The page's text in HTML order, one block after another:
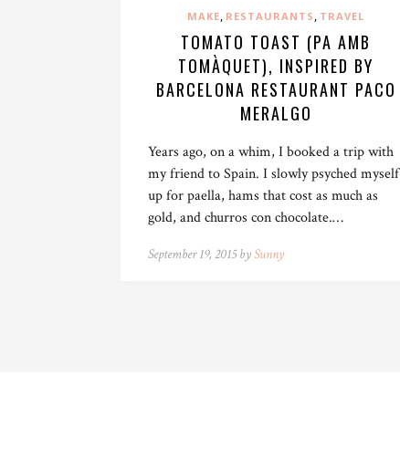
MAKE, RESTAURANTS , TRAVEL
TOMATO TOAST (PA AMB
TOMÀQUET), INSPIRED BY
BARCELONA RESTAURANT PACO
MERALGO
Years ago, on a whim, I booked a trip with
my friend to Spain. I slowly psyched myself
up for paella, hams that cost as much as
gold, and churros con chocolate.…
September 19, 2015 bySunny